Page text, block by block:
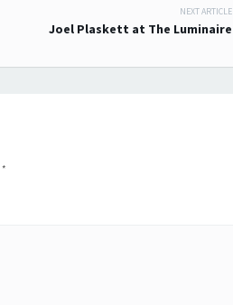
NEXT ARTICLE
Joel Plaskett at The Luminaire
*